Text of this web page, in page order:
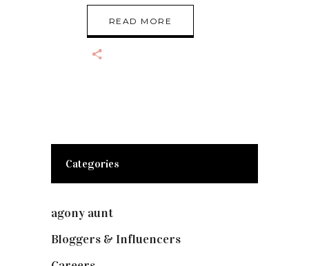
READ MORE
Categories
agony aunt
Bloggers & Influencers